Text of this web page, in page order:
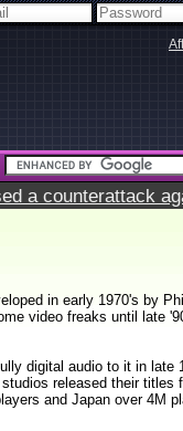
a counterattack
in early 1970's by
video freaks until late
digital audio to it in late
released their titles
and Japan over 4M